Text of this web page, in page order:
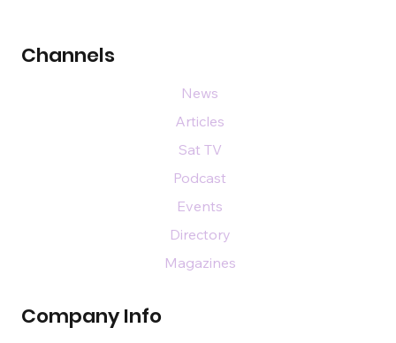
Channels
Company Info
News
Articles
Sat TV
Podcast
Events
Directory
Magazines